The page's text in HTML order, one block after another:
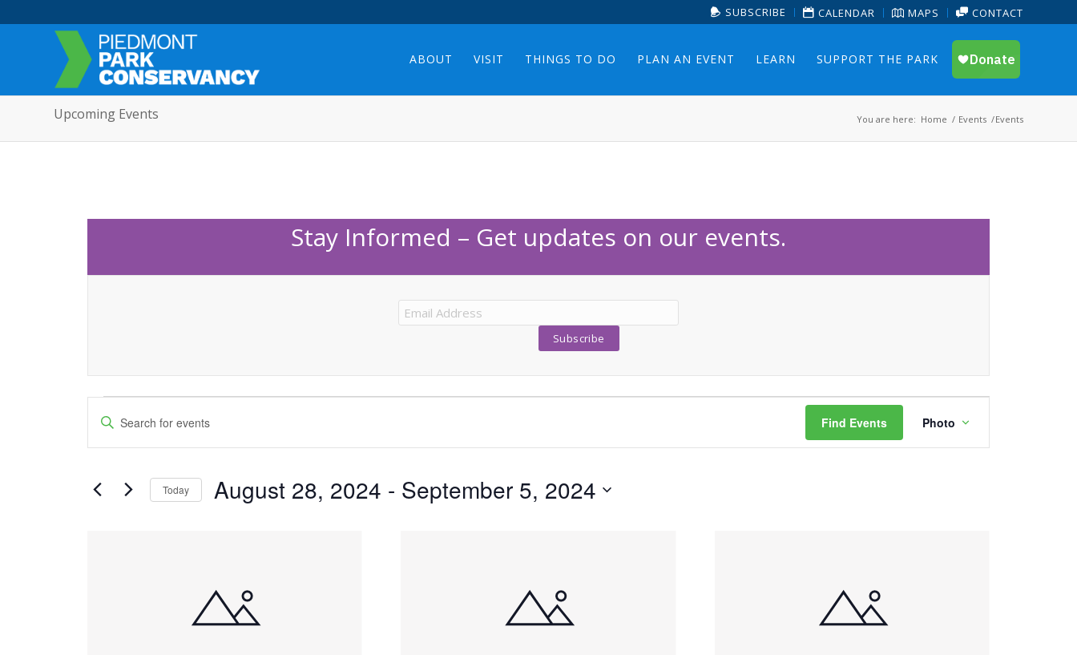
SUBSCRIBE CALENDAR MAPS CONTACT
ABOUT VISIT THINGS TO DO PLAN AN EVENT LEARN SUPPORT THE PARK
Upcoming Events You are here: Home / Events /Events
Stay Informed – Get updates on our events.
Events
Events
Search
and
Enter
for
Find Events
Views
Photo
Today August 28, 2024 - September 5, 2024